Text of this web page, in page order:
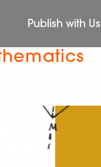
Publish with Us